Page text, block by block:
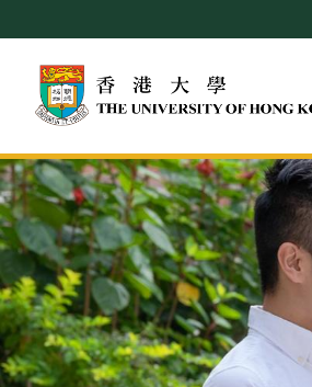
to
main
content